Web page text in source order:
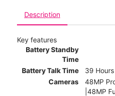
Description
Key features
Battery Standby
Time
Battery Talk Time
39 Hours
Cameras
48MP
|48MP